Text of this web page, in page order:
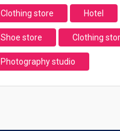
Clothing store Hotel
Shoe store Clothing
Photography studio